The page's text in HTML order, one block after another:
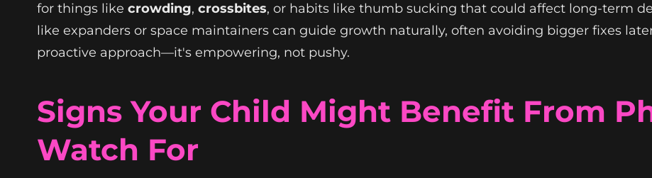
for things like crowding, crossbites, or habits like thumb sucking that could affect long-term
like expanders or space maintainers can guide growth naturally, often avoiding bigger fixes
proactive approach—it's empowering, not pushy.
Signs Your Child Might Benefit From
Watch For